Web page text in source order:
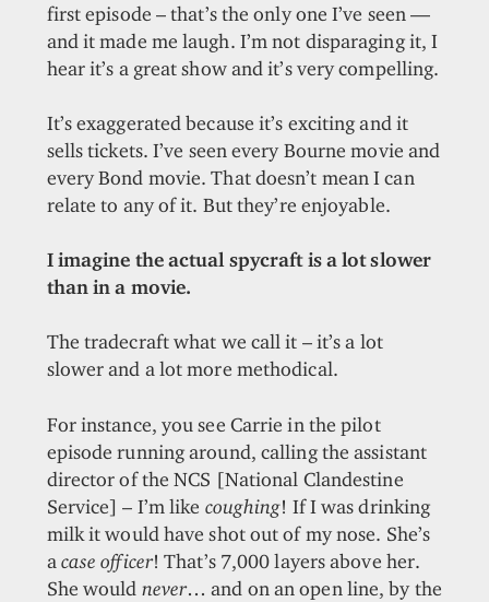
first episode – that’s the only one I’ve seen —
and it made me laugh. I’m not disparaging it, I
hear it’s a great show and it’s very compelling.
It’s exaggerated because it’s exciting and it
sells tickets. I’ve seen every Bourne movie and
every Bond movie. That doesn’t mean I can
relate to any of it. But they’re enjoyable.
I imagine the actual spycraft is a lot slower
than in a movie.
The tradecraft what we call it – it’s a lot
slower and a lot more methodical.
For instance, you see Carrie in the pilot
episode running around, calling the assistant
director of the NCS [National Clandestine
Service] – I’m like coughing! If I was drinking
milk it would have shot out of my nose. She’s
acase officer! That’s 7,000 layers above her.
She would never… and on an open line, by the